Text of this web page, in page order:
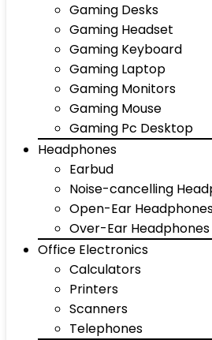
Gaming Desks
Gaming Headset
Gaming Keyboard
Gaming Laptop
Gaming Monitors
Gaming Mouse
Gaming Pc Desktop
Headphones
Earbud
Noise-cancelling
Open-Ear
Over-Ear Headphones
Office Electronics
Calculators
Printers
Scanners
Telephones